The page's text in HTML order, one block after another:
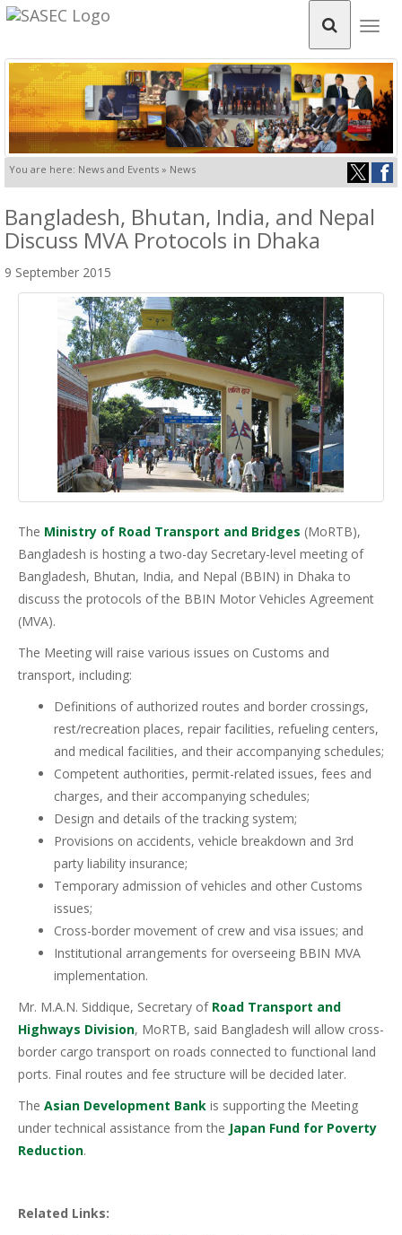
You are here: News and Events » News
Bangladesh, Bhutan, India, and Nepal
Discuss MVA Protocols in Dhaka
9 September 2015
The Ministry of Road Transport and Bridges (MoRTB),
Bangladesh is hosting a two-day Secretary-level meeting of
Bangladesh, Bhutan, India, and Nepal (BBIN) in Dhaka to
discuss the protocols of the BBIN Motor Vehicles Agreement
(MVA).
The Meeting will raise various issues on Customs and
transport, including:
Definitions of authorized routes and border crossings,
rest/recreation places, repair facilities, refueling centers,
and medical facilities, and their accompanying schedules;
Competent authorities, permit-related issues, fees and
charges, and their accompanying schedules;
Design and details of the tracking system;
Provisions on accidents, vehicle breakdown and 3rd
party liability insurance;
Temporary admission of vehicles and other Customs
issues;
Cross-border movement of crew and visa issues; and
Institutional arrangements for overseeing BBIN MVA
implementation.
Mr. M.A.N. Siddique, Secretary of Road Transport and
Highways Division, MoRTB, said Bangladesh will allow cross-
border cargo transport on roads connected to functional land
ports. Final routes and fee structure will be decided later.
The Asian Development Bank is supporting the Meeting
under technical assistance from the Japan Fund for Poverty
Reduction.
Related Links: